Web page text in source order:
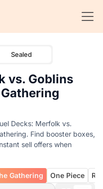
Sealed
vs. Goblins
Decks: Merfolk vs.
Find booster boxes,
sell offers when
Gathering One Piece